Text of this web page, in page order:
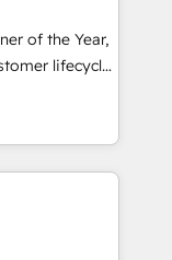
for
grade data
of the Year,
lifecycle
(AI &
Media),
brands. 🔄